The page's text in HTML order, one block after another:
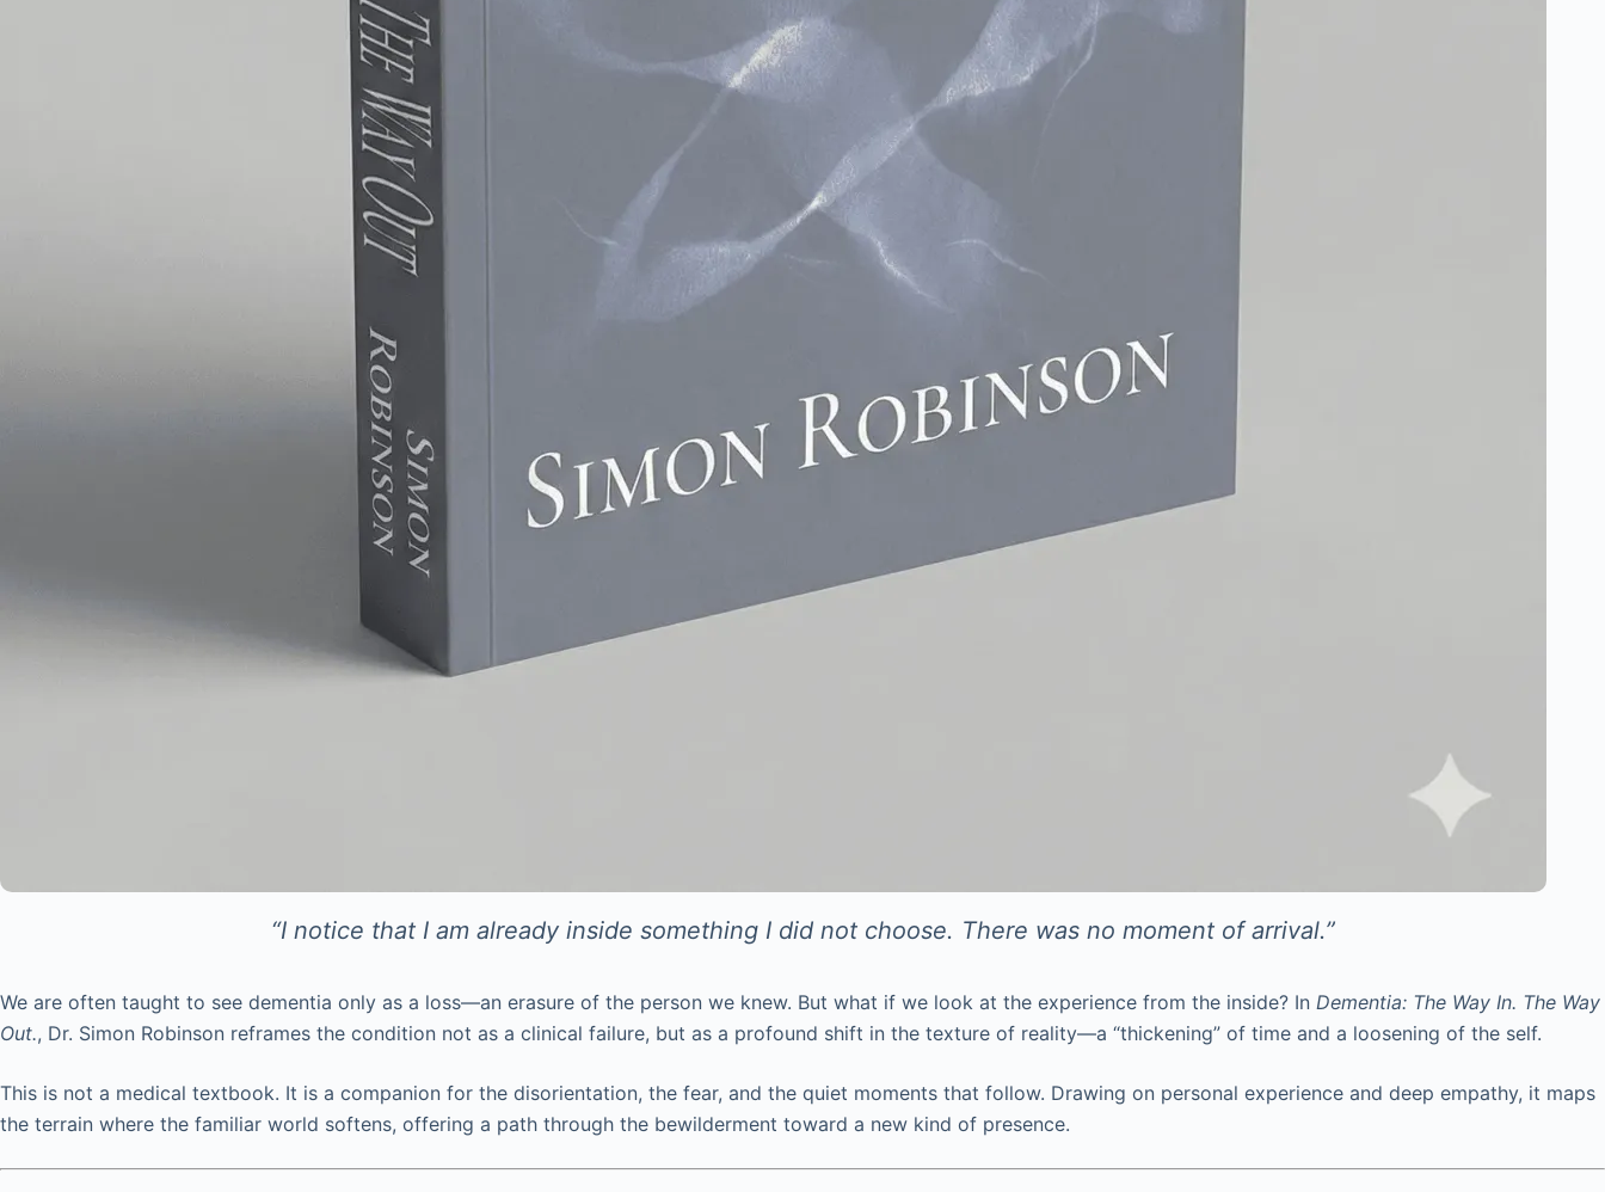
“I notice that I am already inside something I did not choose. There was no moment of arrival.”
We are often taught to see dementia only as a loss—an erasure of the person we knew. But what if we look at the experience from the inside? In Dementia: The Way In. The Way
Out., Dr. Simon Robinson reframes the condition not as a clinical failure, but as a profound shift in the texture of reality—a “thickening” of time and a loosening of the self.
This is not a medical textbook. It is a companion for the disorientation, the fear, and the quiet moments that follow. Drawing on personal experience and deep empathy, it maps
the terrain where the familiar world softens, offering a path through the bewilderment toward a new kind of presence.